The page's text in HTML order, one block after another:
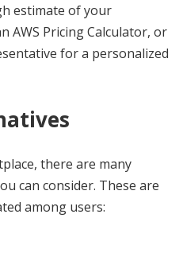
estimate of your
AWS Pricing Calculator, or
for a personalized
there are many
can consider. These are
among users: